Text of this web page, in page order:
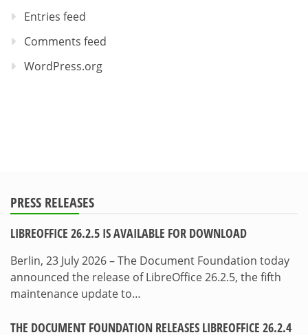
Entries feed
Comments feed
WordPress.org
PRESS RELEASES
LIBREOFFICE 26.2.5 IS AVAILABLE FOR DOWNLOAD
Berlin, 23 July 2026 – The Document Foundation today
announced the release of LibreOffice 26.2.5, the fifth
maintenance update to…
THE DOCUMENT FOUNDATION RELEASES LIBREOFFICE 26.2.4